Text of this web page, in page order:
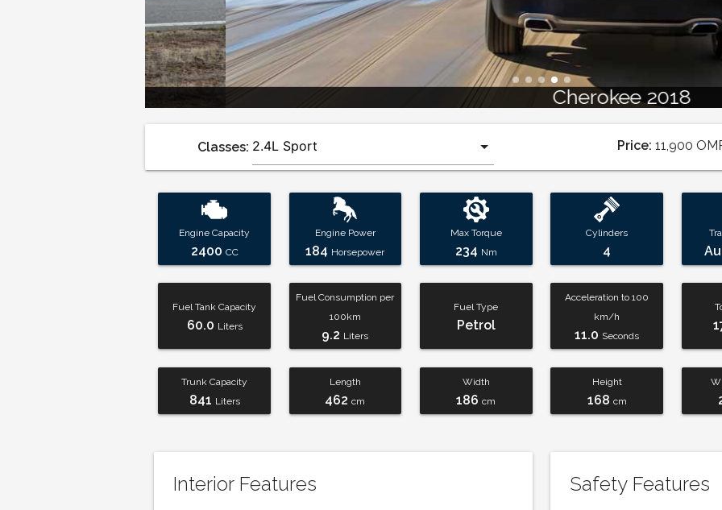
Cherokee 2018
Classes: Price: 11,900
Engine Capacity
2400 CC
Engine Power
184 Horsepower
Max Torque
234 Nm
Cylinders
4
Fuel Tank Capacity
60.0 Liters
Fuel Consumption per
100km
9.2 Liters
Fuel Type
Petrol
Acceleration to 100
km/h
11.0 Seconds
Trunk Capacity
841 Liters
Length
462 cm
Width
186 cm
Height
168 cm
Interior Features Safety Features